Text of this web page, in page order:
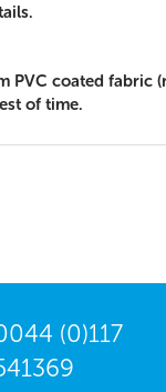
coated
of time.
(0)117